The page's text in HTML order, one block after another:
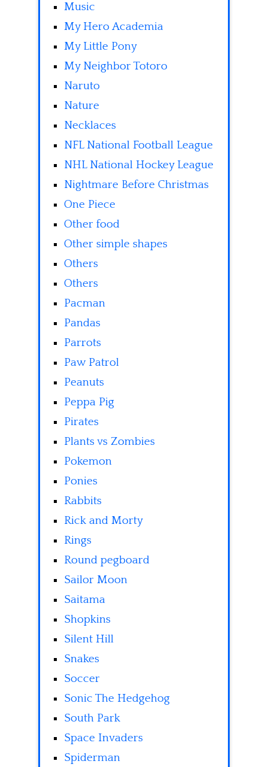
Music
My Hero Academia
My Little Pony
My Neighbor Totoro
Naruto
Nature
Necklaces
NFL National Football League
NHL National Hockey League
Nightmare Before Christmas
One Piece
Other food
Other simple shapes
Others
Others
Pacman
Pandas
Parrots
Paw Patrol
Peanuts
Peppa Pig
Pirates
Plants vs Zombies
Pokemon
Ponies
Rabbits
Rick and Morty
Rings
Round pegboard
Sailor Moon
Saitama
Shopkins
Silent Hill
Snakes
Soccer
Sonic The Hedgehog
South Park
Space Invaders
Spiderman